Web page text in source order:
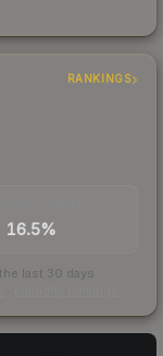
RANKINGS
16.5%
last 30 days